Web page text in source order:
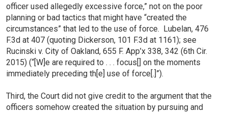
officer used allegedly excessive force,” not on the poor
planning or bad tactics that might have “created the
circumstances” that led to the use of force. Lubelan, 476
F.3d at 407 (quoting Dickerson, 101 F.3d at 1161); see
Rucinski v. City of Oakland, 655 F. App’x 338, 342 (6th Cir.
2015) (“[W]e are required to . . . focus[] on the moments
immediately preceding th[e] use of force[.]”).
Third, the Court did not give credit to the argument that the
officers somehow created the situation by pursuing and